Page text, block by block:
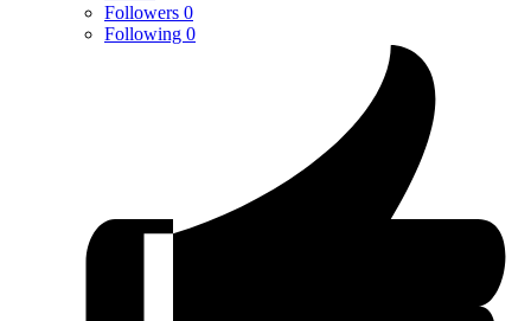
Followers 0
Following 0